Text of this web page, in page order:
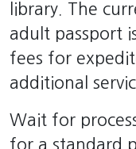
library. The
adult passport
fees for
additional
Wait for
for a standard